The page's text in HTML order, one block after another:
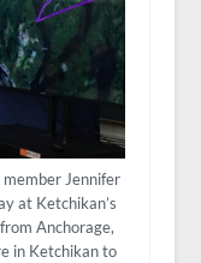
Jennifer
at Ketchikan’s
Anchorage,
in Ketchikan to